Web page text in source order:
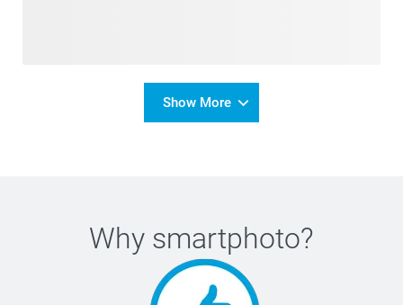
Show More
Why smartphoto?